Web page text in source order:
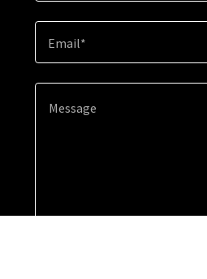
Email*